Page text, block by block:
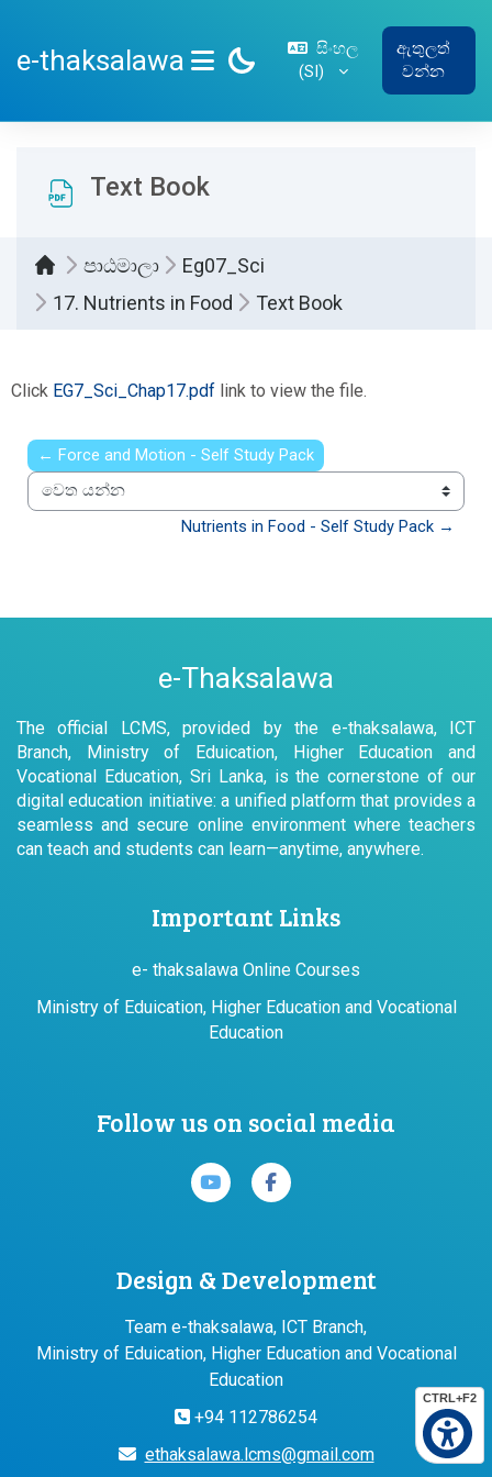
CTRL+F2
e-thaksalawa
SIDE PANEL
සිංහල
‎(SI)‎
ඇතුලත්
වන්න
Text Book
පාඨමාලා
Eg07_Sci
17. Nutrients in Food
Text Book
Click EG7_Sci_Chap17.pdf link to view the file.
← Force and Motion - Self Study Pack
වෙත යන්න
Nutrients in Food - Self Study Pack →
e-Thaksalawa
The official LCMS, provided by the e-thaksalawa, ICT
Branch, Ministry of Eduication, Higher Education and
Vocational Education, Sri Lanka, is the cornerstone of our
digital education initiative: a unified platform that provides a
seamless and secure online environment where teachers
can teach and students can learn—anytime, anywhere.
Important Links
e- thaksalawa Online Courses
Ministry of Eduication, Higher Education and Vocational
Education
Follow us on social media
Design & Development
Team e-thaksalawa, ICT Branch,
Ministry of Eduication, Higher Education and Vocational
Education
+94 112786254
ethaksalawa.lcms@gmail.com